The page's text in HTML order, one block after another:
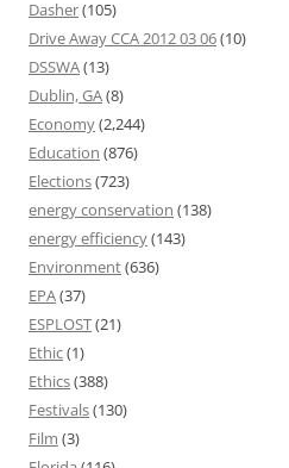
Dasher(105)
Drive Away CCA 2012 03 06(10)
DSSWA(13)
Dublin, GA(8)
Economy(2,244)
Education (876)
Elections(723)
energy conservation (138)
energy efficiency(143)
Environment(636)
EPA(37)
ESPLOST(21)
Ethic(1)
Ethics(388)
Festivals(130)
Film (3)